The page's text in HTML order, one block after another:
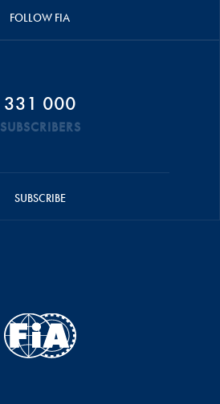
FOLLOW FIA
331 000
SUBSCRIBERS
SUBSCRIBE